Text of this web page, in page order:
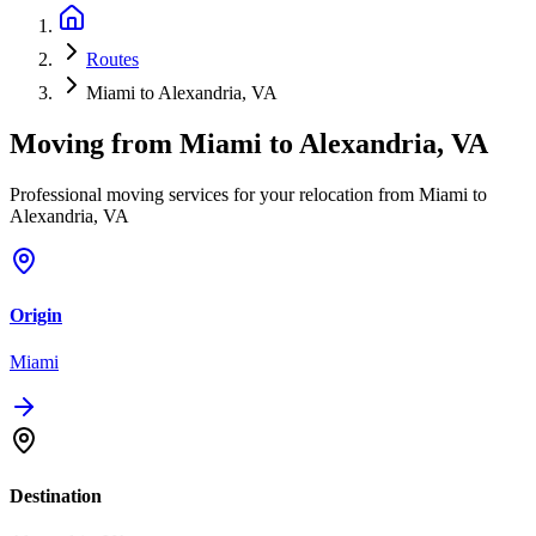
Routes
Miami to Alexandria, VA
Moving from Miami to Alexandria, VA
Professional moving services for your relocation from Miami to
Alexandria, VA
Origin
Miami
Destination